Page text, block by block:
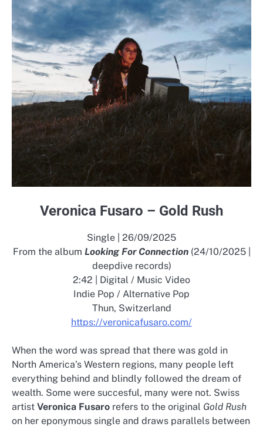
Veronica Fusaro – Gold Rush
Single | 26/09/2025
From the album Looking For Connection(24/10/2025 |
deepdive records)
2:42 | Digital / Music Video
Indie Pop / Alternative Pop
Thun, Switzerland
https://veronicafusaro.com/
When the word was spread that there was gold in
North America’s Western regions, many people left
everything behind and blindly followed the dream of
wealth. Some were succesful, many were not. Swiss
artist Veronica Fusaro refers to the original Gold Rush
on her eponymous single and draws parallels between